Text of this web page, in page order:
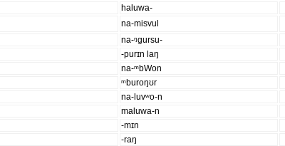
haluwa-
na-misvul
na-ᵑgursu-
-purɪn laŋ
na-ᵐbWon
ᵐburoŋʊr
na-luvʷo-n
maluwa-n
-mɪn
-raŋ